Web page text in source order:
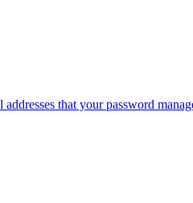
that your password